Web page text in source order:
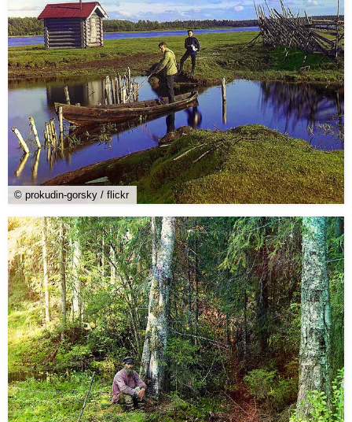
© prokudin-gorsky / flickr